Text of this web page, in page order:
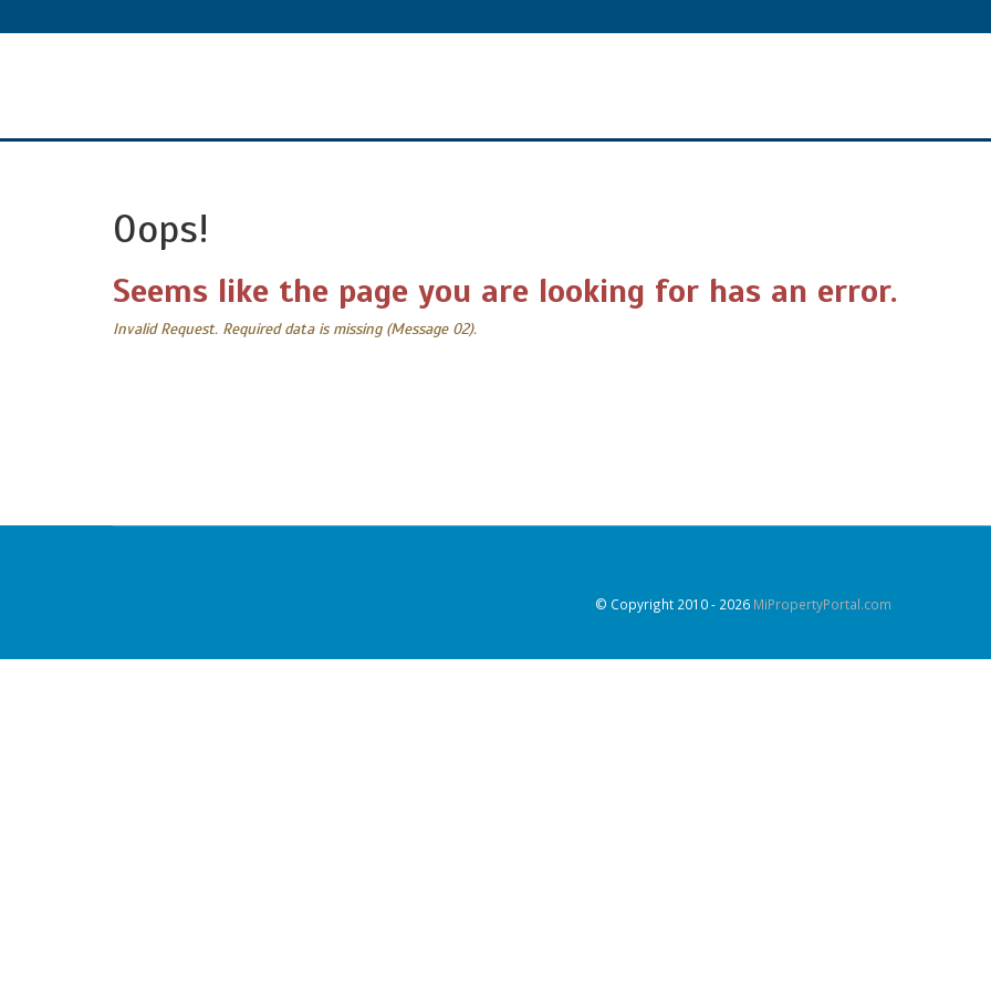
Oops!
Seems like the page you are looking for has an error.
Invalid Request. Required data is missing (Message 02).
© Copyright 2010- 2026 MiPropertyPortal.com